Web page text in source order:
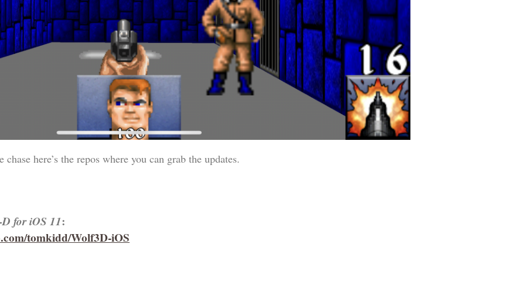
here’s the repos where you can grab the updates.
for iOS 11:
tomkidd/Wolf3D-iOS